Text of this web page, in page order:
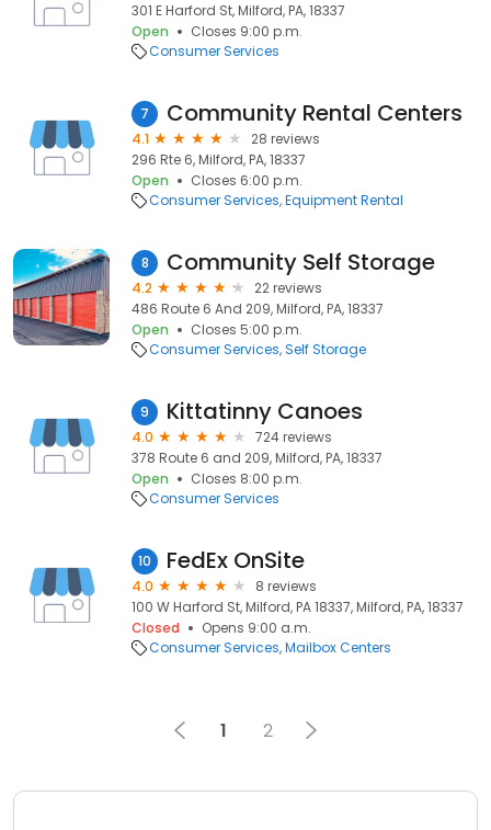
301 E Harford St, Milford, PA, 18337
Open
Closes 9:00 p.m.
Consumer Services
7 Community Rental Centers
4.1
28 reviews
296 Rte 6, Milford, PA, 18337
Open
Closes 6:00 p.m.
Consumer Services Equipment Rental
8 Community Self Storage
4.2
22 reviews
486 Route 6 And 209, Milford, PA, 18337
Open
Closes 5:00 p.m.
Consumer Services Self Storage
9 Kittatinny Canoes
4.0
724 reviews
378 Route 6 and 209, Milford, PA, 18337
Open
Closes 8:00 p.m.
Consumer Services
10 FedEx OnSite
4.0
8 reviews
100 W Harford St, Milford, PA 18337, Milford, PA, 18337
Closed
Opens 9:00 a.m.
Consumer Services Mailbox Centers
1 2